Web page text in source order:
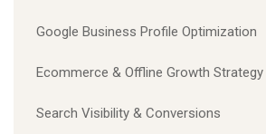
Google Business Profile Optimization
Ecommerce & Offline Growth Strategy
Search Visibility & Conversions